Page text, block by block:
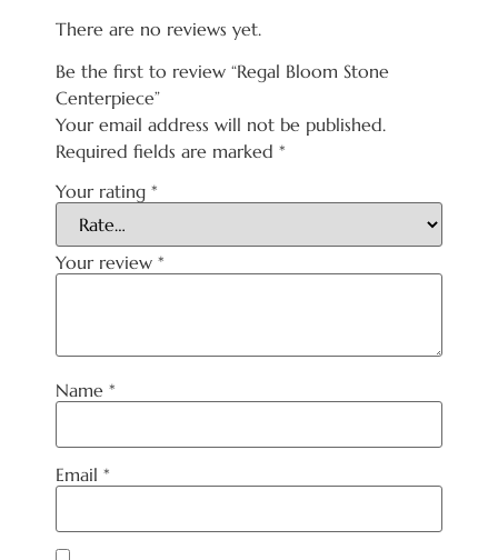
There are no reviews yet.
Be the first to review “Regal Bloom Stone
Centerpiece”
Your email address will not be published.
Required fields are marked *
Your rating *
Your review *
Name *
Email *